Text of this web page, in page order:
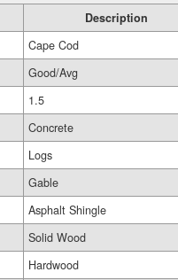
Description
Cape Cod
Good/Avg
1.5
Concrete
Logs
Gable
Asphalt Shingle
Solid Wood
Hardwood